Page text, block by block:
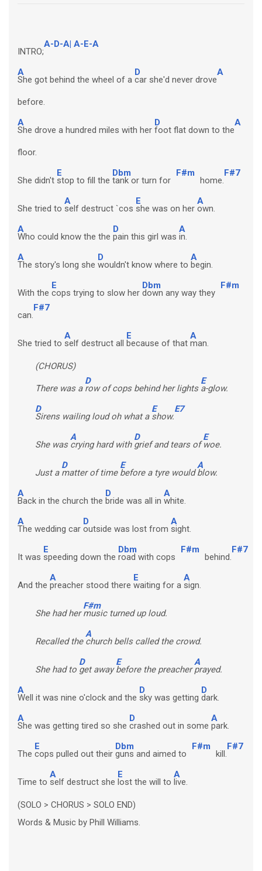
INTRO;
A-D-A| A-E-A
A
She got behind the wheel of a
D
car she'd never drove
A
before.
A
She drove a hundred miles with her
D
foot flat down to the
A
floor.
She didn't
E
stop to fill the
Dbm
tank or turn for
F#m
home.
F#7
She tried to
A
self destruct `cos
E
she was on her
A
own.
A
Who could know the the
D
pain this girl was
A
in.
A
The story's long she
D
wouldn't know where to
A
begin.
With the
E
cops trying to slow her
Dbm
down any way they
F#m
can.
F#7
She tried to
A
self destruct all
E
because of that
A
man.
(CHORUS)
There was a
D
row of cops behind her lights
E
a-glow.
D
Sirens wailing loud oh what a
E
show.
E7
She was
A
crying hard with
D
grief and tears of
E
woe.
Just a
D
matter of time
E
before a tyre would
A
blow.
A
Back in the church the
D
bride was all in
A
white.
A
The wedding car
D
outside was lost from
A
sight.
It was
E
speeding down the
Dbm
road with cops
F#m
behind.
F#7
And the
A
preacher stood there
E
waiting for a
A
sign.
She had her
F#m
music turned up loud.
Recalled the
A
church bells called the crowd.
She had to
D
get away
E
before the preacher
A
prayed.
A
Well it was nine o'clock and the
D
sky was getting
D
dark.
A
She was getting tired so she
D
crashed out in some
A
park.
The
E
cops pulled out their
Dbm
guns and aimed to
F#m
kill.
F#7
Time to
A
self destruct she
E
lost the will to
A
live.
(SOLO > CHORUS > SOLO END)
Words & Music by Phill Williams.